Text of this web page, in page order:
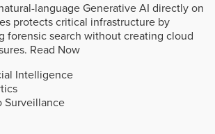
language Generative AI directly on
protects critical infrastructure by
forensic search without creating cloud
Read Now
Intelligence
Surveillance